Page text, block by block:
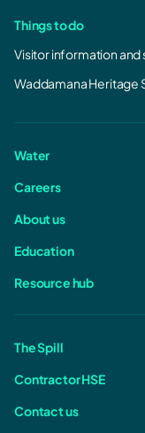
Things to do
Visitor information and
Waddamana Heritage
Water
Careers
About us
Education
Resource hub
The Spill
Contractor HSE
Contact us